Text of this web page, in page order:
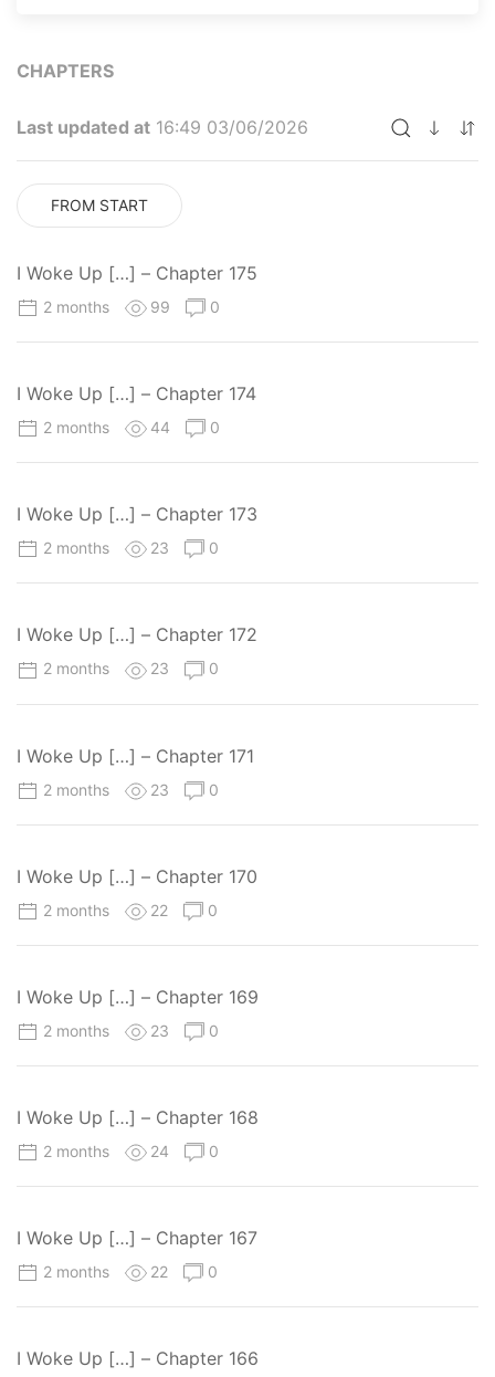
CHAPTERS
Last updated at 16:49 03/06/2026
FROM START
I Woke Up […] – Chapter 175
2 months 99 0
I Woke Up […] – Chapter 174
2 months 44 0
I Woke Up […] – Chapter 173
2 months 23 0
I Woke Up […] – Chapter 172
2 months 23 0
I Woke Up […] – Chapter 171
2 months 23 0
I Woke Up […] – Chapter 170
2 months 22 0
I Woke Up […] – Chapter 169
2 months 23 0
I Woke Up […] – Chapter 168
2 months 24 0
I Woke Up […] – Chapter 167
2 months 22 0
I Woke Up […] – Chapter 166